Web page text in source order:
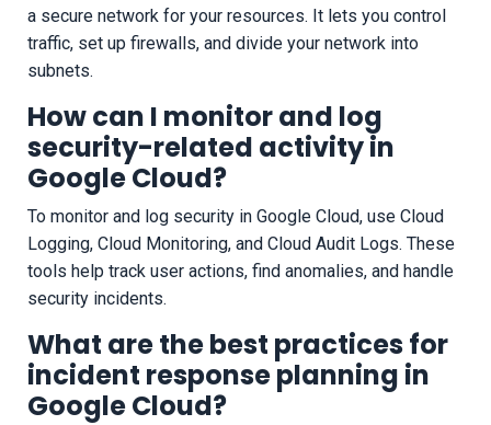
a secure network for your resources. It lets you control
traffic, set up firewalls, and divide your network into
subnets.
How can I monitor and log
security-related activity in
Google Cloud?
To monitor and log security in Google Cloud, use Cloud
Logging, Cloud Monitoring, and Cloud Audit Logs. These
tools help track user actions, find anomalies, and handle
security incidents.
What are the best practices for
incident response planning in
Google Cloud?